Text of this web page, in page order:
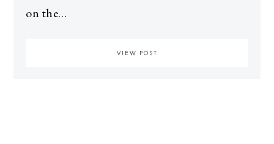
on the…
VIEW POST